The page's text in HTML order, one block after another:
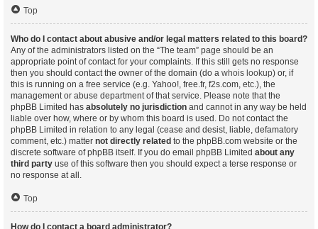
Top
Who do I contact about abusive and/or legal matters related to this board?
Any of the administrators listed on the “The team” page should be an
appropriate point of contact for your complaints. If this still gets no response
then you should contact the owner of the domain (do a whois lookup) or, if
this is running on a free service (e.g. Yahoo!, free.fr, f2s.com, etc.), the
management or abuse department of that service. Please note that the
phpBB Limited has absolutely no jurisdiction and cannot in any way be held
liable over how, where or by whom this board is used. Do not contact the
phpBB Limited in relation to any legal (cease and desist, liable, defamatory
comment, etc.) matter not directly related to the phpBB.com website or the
discrete software of phpBB itself. If you do email phpBB Limited about any
third party use of this software then you should expect a terse response or
no response at all.
Top
How do I contact a board administrator?